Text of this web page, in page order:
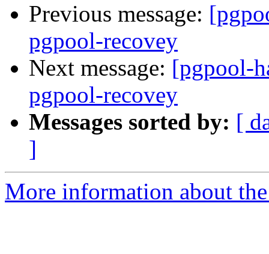
Previous message:
pgpool-recovey
Next message: [pgpool-
pgpool-recovey
Messages sorted by: [
]
More information about